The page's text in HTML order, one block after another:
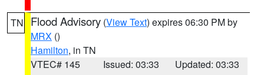
TN Flood Advisory (View Text) expires 06:30 PM by
MRX ()
Hamilton, in TN
VTEC# 145
Issued: 03:33
Updated: 03:33